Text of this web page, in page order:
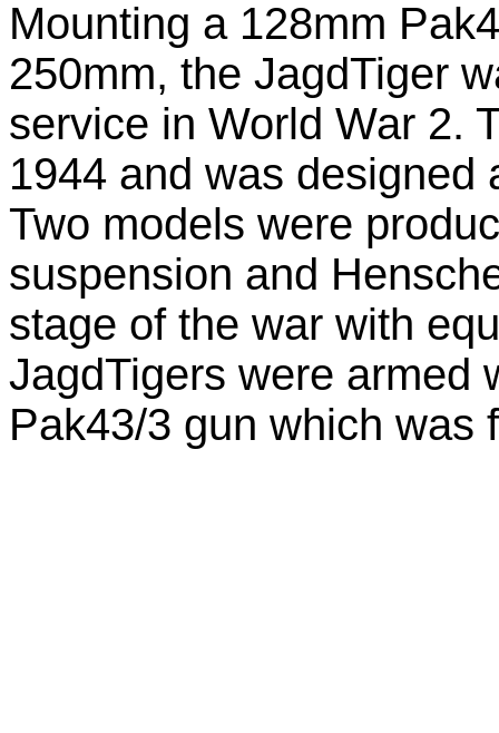
Mounting a 128mm
250mm, the JagdTiger
service in World War 2.
1944 and was designed
Two models were
suspension and
stage of the war with
JagdTigers were armed
Pak43/3 gun which was